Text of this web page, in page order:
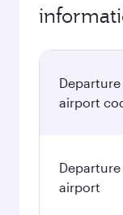
Departure
airport
Departure
airport